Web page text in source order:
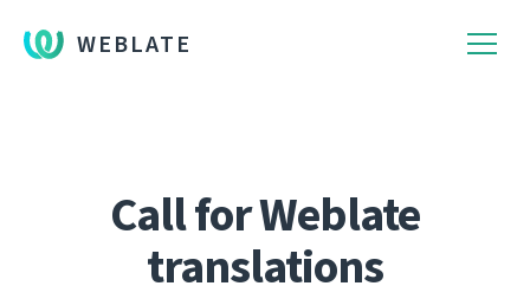
WEBLATE
Call for Weblate
translations